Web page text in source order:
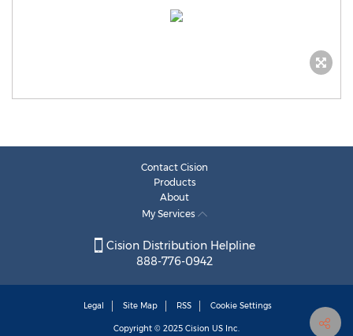
Contact Cision
Products
About
My Services
Cision Distribution Helpline
888-776-0942
Legal Site Map RSS Cookie Settings
Copyright © 2025 Cision US Inc.